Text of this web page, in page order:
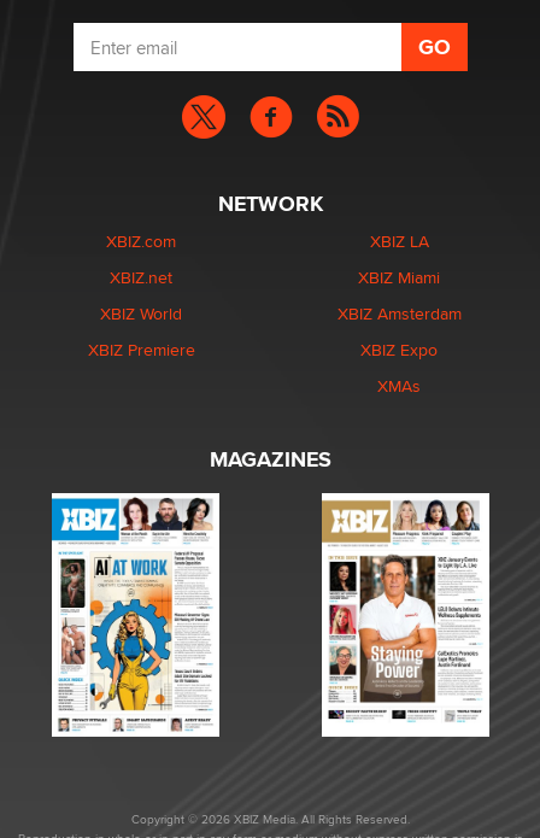
NETWORK
XBIZ.com
XBIZ.net
XBIZ World
XBIZ Premiere
XBIZ LA
XBIZ Miami
XBIZ Amsterdam
XBIZ Expo
XMAs
MAGAZINES
Copyright © 2026 XBIZ Media. All Rights Reserved.